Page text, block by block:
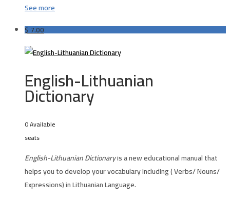
See more
$7.00
English-Lithuanian
Dictionary
0 Available
seats
English-Lithuanian Dictionaryis a new educational manual that
helps you to develop your vocabulary including ( Verbs/ Nouns/
Expressions) in Lithuanian Language.